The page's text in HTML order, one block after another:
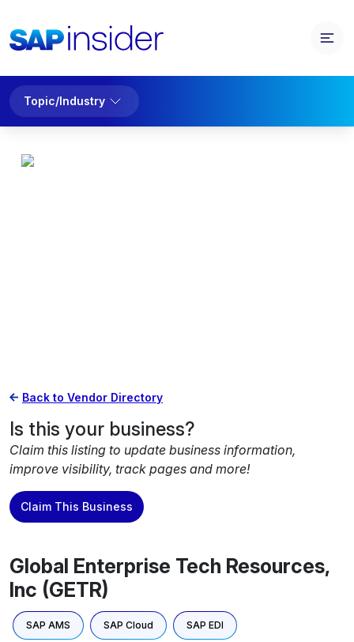
Topic/Industry
Back to Vendor Directory
Is this your business?
Claim this listing to update business information,
improve visibility, track pages and more!
Claim This Business
Global Enterprise Tech Resources,
Inc (GETR)
SAP AMS SAP Cloud SAP EDI